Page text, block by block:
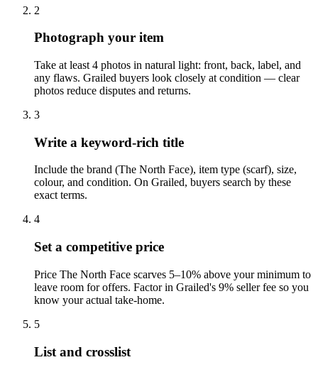
2
Photograph your item
Take at least 4 photos in natural light: front, back, label, and
any flaws. Grailed buyers look closely at condition — clear
photos reduce disputes and returns.
3
Write a keyword-rich title
Include the brand (The North Face), item type (scarf), size,
colour, and condition. On Grailed, buyers search by these
exact terms.
4
Set a competitive price
Price The North Face scarves 5–10% above your minimum to
leave room for offers. Factor in Grailed's 9% seller fee so you
know your actual take-home.
5
List and crosslist